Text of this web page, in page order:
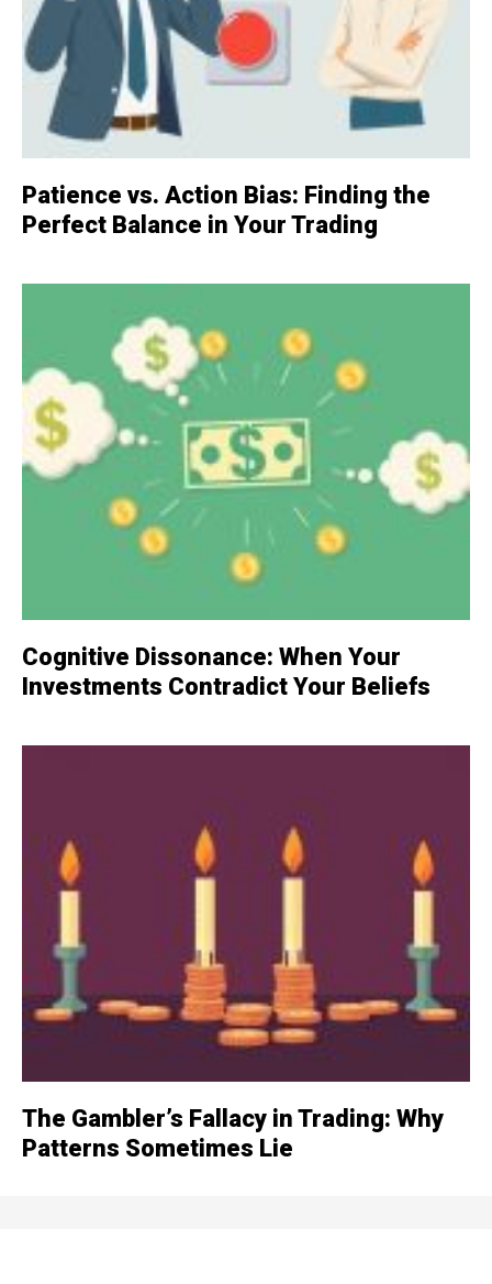
Patience vs. Action Bias: Finding the
Perfect Balance in Your Trading
Cognitive Dissonance: When Your
Investments Contradict Your Beliefs
The Gambler’s Fallacy in Trading: Why
Patterns Sometimes Lie